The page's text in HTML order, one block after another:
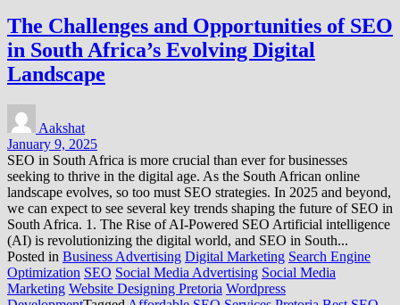
The Challenges and Opportunities of SEO
in South Africa’s Evolving Digital
Landscape
Aakshat
January 9, 2025
SEO in South Africa is more crucial than ever for businesses
seeking to thrive in the digital age. As the South African online
landscape evolves, so too must SEO strategies. In 2025 and beyond,
we can expect to see several key trends shaping the future of SEO in
South Africa. 1. The Rise of AI-Powered SEO Artificial intelligence
(AI) is revolutionizing the digital world, and SEO in South...
Posted in Business Advertising Digital Marketing Search Engine
Optimization SEO Social Media Advertising Social Media
Marketing Website Designing Pretoria Wordpress